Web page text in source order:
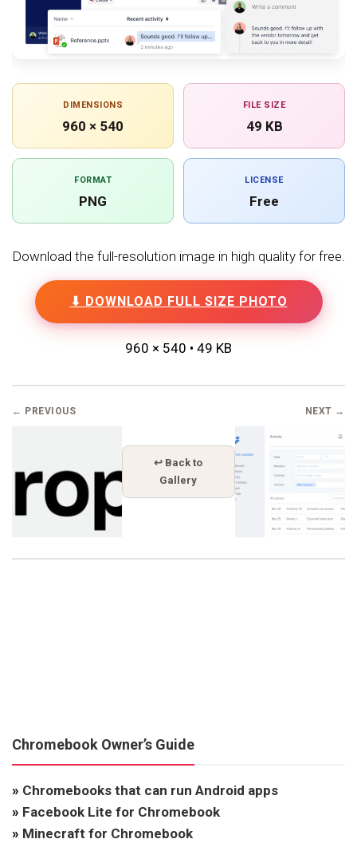
DIMENSIONS
960 × 540
FILE SIZE
49 KB
FORMAT
PNG
LICENSE
Free
Download the full-resolution image in high quality for free.
⬇ DOWNLOAD FULL SIZE PHOTO
960 × 540 • 49 KB
← PREVIOUS
↩ Back to
Gallery
NEXT →
Chromebook Owner’s Guide
» Chromebooks that can run Android apps
» Facebook Lite for Chromebook
» Minecraft for Chromebook